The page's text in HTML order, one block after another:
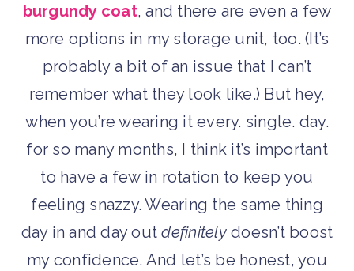
burgundy coat, and there are even a few
more options in my storage unit, too. (It’s
probably a bit of an issue that I can’t
remember what they look like.) But hey,
when you’re wearing it every. single. day.
for so many months, I think it’s important
to have a few in rotation to keep you
feeling snazzy. Wearing the same thing
day in and day outdefinitelydoesn’t boost
my confidence. And let’s be honest, you